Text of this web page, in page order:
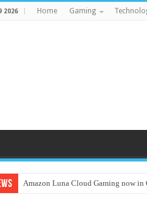
2026 Home Gaming
Amazon Luna Cloud Gaming now in